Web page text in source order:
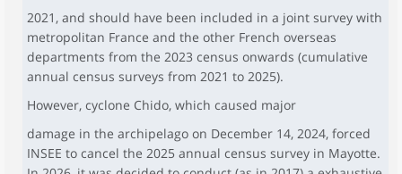
2021, and should have been included in a joint survey with
metropolitan France and the other French overseas
departments from the 2023 census onwards (cumulative
annual census surveys from 2021 to 2025).
However, cyclone Chido, which caused major
damage in the archipelago on December 14, 2024, forced
INSEE to cancel the 2025 annual census survey in Mayotte.